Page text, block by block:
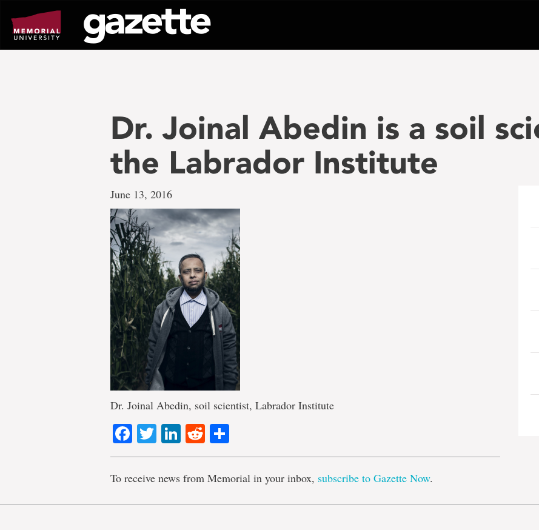
page
content
Dr. Joinal Abedin is a soil
the Labrador Institute
June 13, 2016
Dr. Joinal Abedin, soil scientist, Labrador Institute
Facebook
TwitterLinkedIn
Reddit
To receive news from Memorial in your inbox, subscribe to Gazette Now.